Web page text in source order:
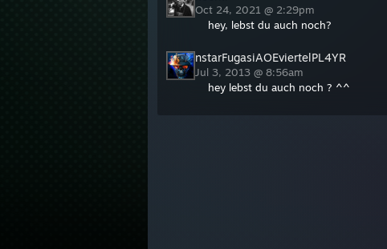
Oct 24, 2021 @ 2:29pm
hey, lebst du auch noch?
nstarFugasiAOEviertelPL4YR
Jul 3, 2013 @ 8:56am
hey lebst du auch noch ? ^^